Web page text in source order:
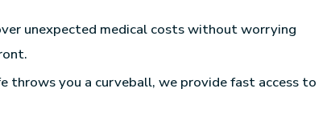
unexpected medical costs without worrying
throws you a curveball, we provide fast access to